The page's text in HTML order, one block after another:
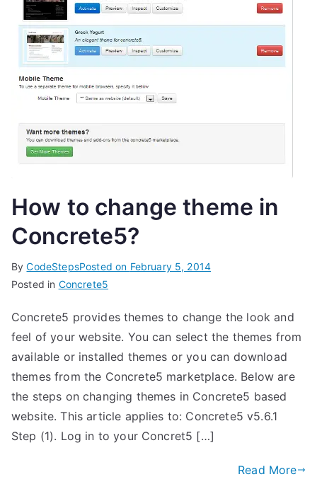
How to change theme in
Concrete5?
ByCodeStepsPosted on February 5, 2014
Posted in Concrete5
Concrete5 provides themes to change the look and
feel of your website. You can select the themes from
available or installed themes or you can download
themes from the Concrete5 marketplace. Below are
the steps on changing themes in Concrete5 based
website. This article applies to: Concrete5 v5.6.1
Step (1). Log in to your Concret5 […]
Read More